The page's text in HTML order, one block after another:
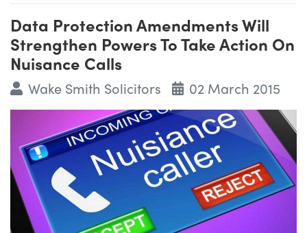
Data Protection Amendments Will
Strengthen Powers To Take Action On
Nuisance Calls
Wake Smith Solicitors 02 March 2015